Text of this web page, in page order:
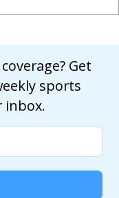
Get
sports
inbox.